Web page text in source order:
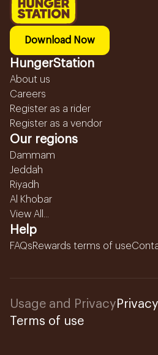
Download Now
HungerStation
About us
Careers
Register as a rider
Register as a vendor
Our regions
Dammam
Jeddah
Riyadh
Al Khobar
View All...
Help
FAQsRewards terms of use
Usage and Privacy
Terms of use